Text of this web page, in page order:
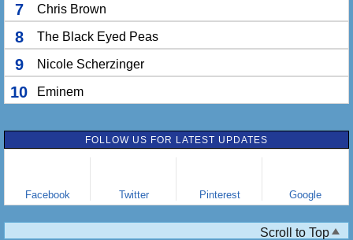
7 Chris Brown
8 The Black Eyed Peas
9 Nicole Scherzinger
10 Eminem
FOLLOW US FOR LATEST UPDATES
Facebook Twitter Pinterest Google
Scroll to Top